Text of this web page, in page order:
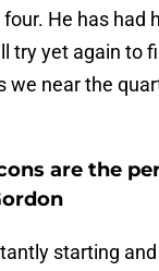
He has had
try yet again to
we near the
are the
starting